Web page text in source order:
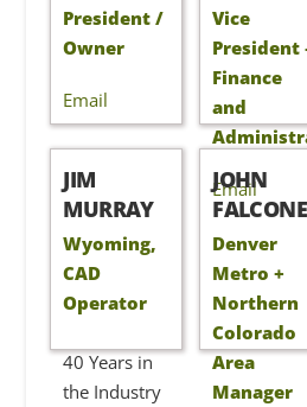
President /
Owner
Email
Vice
President
Finance
and
Email
JIM
MURRAY
Wyoming,
CAD
Operator
40 Years in
the Industry
JOHN
Denver
Metro +
Northern
Colorado
Area
Manager